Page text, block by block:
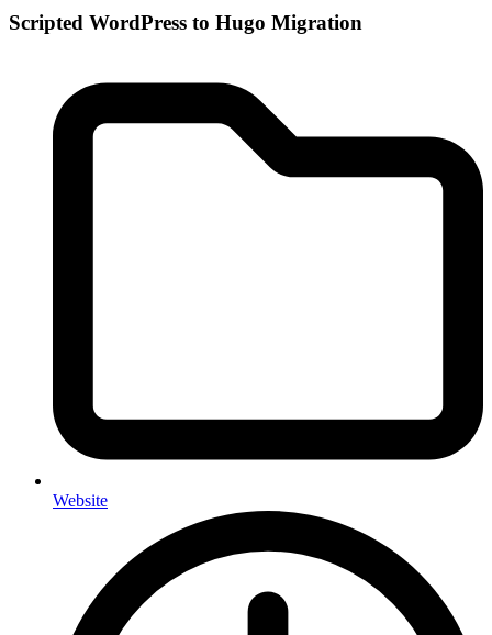
Scripted WordPress to Hugo Migration
Website